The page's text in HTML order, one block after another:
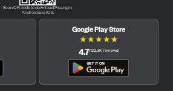
Scan QR code to download Pluang in
Android and iOS.
Google Play Store
★★★★★
4.7(122.3Kreviews)